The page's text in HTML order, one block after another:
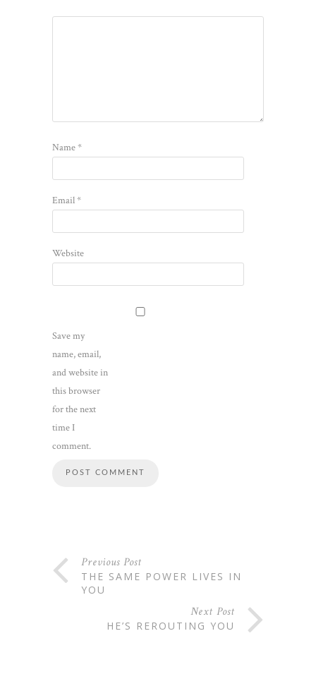
Name*
Email*
Website
Save my
name, email,
and website in
this browser
for the next
time I
comment.
Previous Post
THE SAME POWER LIVES IN
YOU
Next Post
HE’S REROUTING YOU